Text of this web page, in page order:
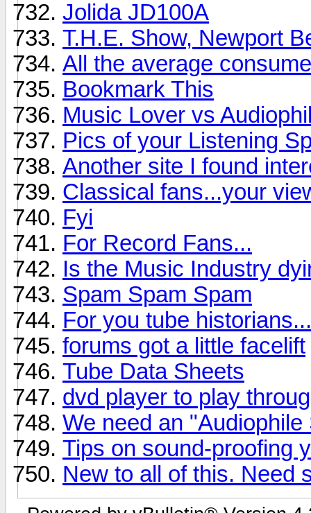
Jolida JD100A
T.H.E. Show, Newport
All the average
Bookmark This
Music Lover vs
Pics of your Listening
Another site I found
Classical fans...your
Fyi
For Record Fans...
Is the Music Industry
Spam Spam Spam
For you tube
forums got a little facelift
Tube Data Sheets
dvd player to play
We need an "Audiophile
Tips on sound-proofing
New to all of this. Need